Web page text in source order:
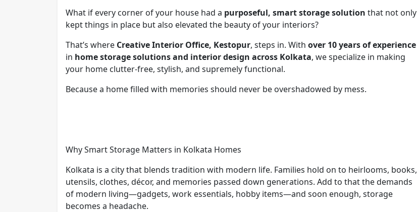
What if every corner of your house had a purposeful, smart storage solution that not only
kept things in place but also elevated the beauty of your interiors?
That’s where Creative Interior Office, Kestopur, steps in. With over 10 years of experience
in home storage solutions and interior design across Kolkata, we specialize in making
your home clutter-free, stylish, and supremely functional.
Because a home filled with memories should never be overshadowed by mess.
Why Smart Storage Matters in Kolkata Homes
Kolkata is a city that blends tradition with modern life. Families hold on to heirlooms, books,
utensils, clothes, décor, and memories passed down generations. Add to that the demands
of modern living—gadgets, work essentials, hobby items—and soon enough, storage
becomes a headache.